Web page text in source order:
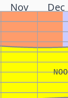
Nov Dec